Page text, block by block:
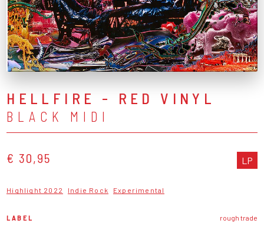
HELLFIRE - RED VINYL
BLACK MIDI
€ 30,95 LP
Highlight 2022 Indie Rock Experimental
LABEL rough trade